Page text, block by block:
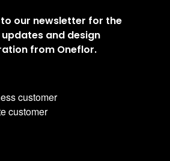
our newsletter for the
and design
from Oneflor.
customer
customer